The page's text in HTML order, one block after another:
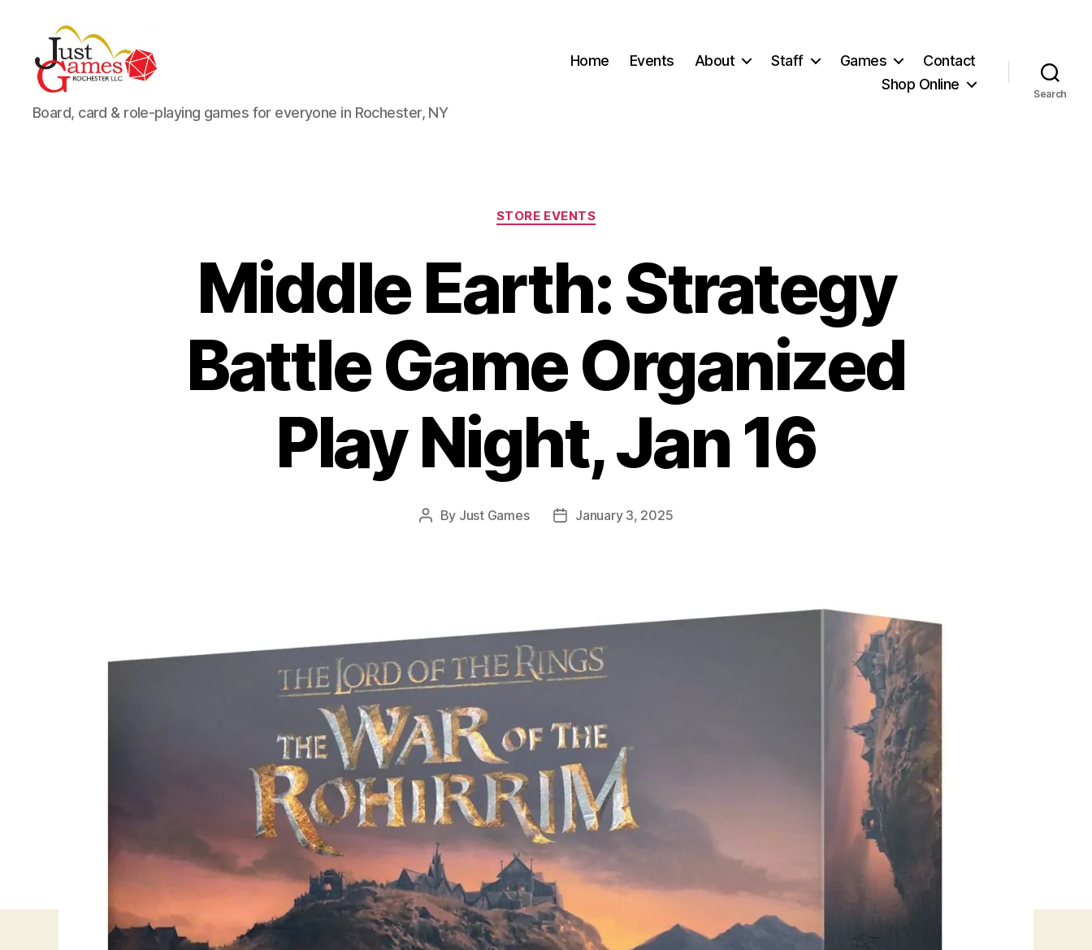
Just
Games
Board, card & role-playing games for everyone in Rochester, NY
Home Events About Staff Games
Contact
Shop Online
Search
Categories
STORE EVENTS
Middle Earth: Strategy
Battle Game Organized
Play Night, Jan 16
Post
By Just Games
PostJanuary 3, 2025